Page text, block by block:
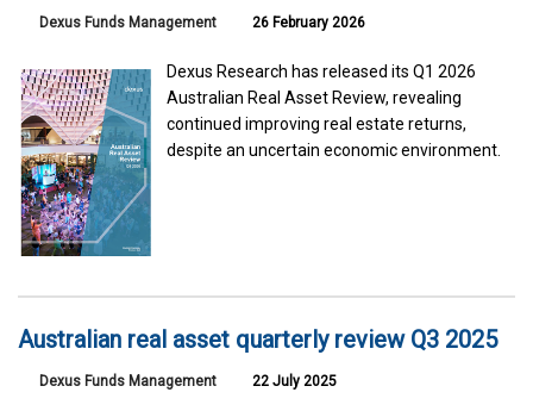
Dexus Funds Management 26 February 2026
Dexus Research has released its Q1 2026
Australian Real Asset Review, revealing
continued improving real estate returns,
despite an uncertain economic environment.
Australian real asset quarterly review Q3 2025
Dexus Funds Management 22 July 2025